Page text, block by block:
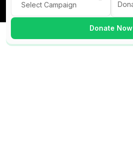
Select Campaign
Donate Now